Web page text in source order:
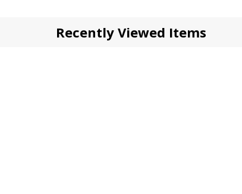
Recently Viewed Items